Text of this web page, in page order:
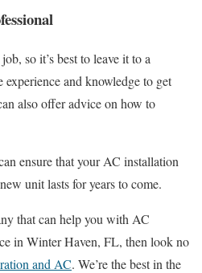
so it’s best to leave it to a
experience and knowledge to get
also offer advice on how to
ensure that your AC installation
unit lasts for years to come.
that can help you with AC
in Winter Haven, FL, then look no
and AC. We’re the best in the